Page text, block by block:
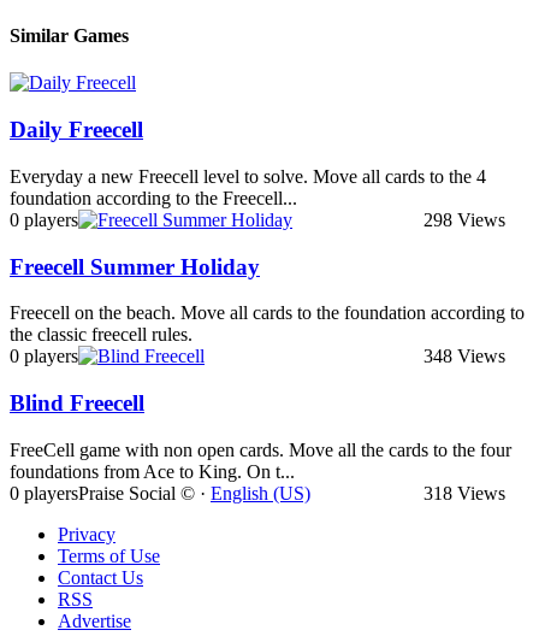
Similar Games
Daily Freecell
Everyday a new Freecell level to solve. Move all cards to the 4
foundation according to the Freecell...
0 players
298 Views
Freecell Summer Holiday
Freecell on the beach. Move all cards to the foundation according to
the classic freecell rules.
0 players
348 Views
Blind Freecell
FreeCell game with non open cards. Move all the cards to the four
foundations from Ace to King. On t...
0 players
318 Views
Praise Social © · English (US)
Privacy
Terms of Use
Contact Us
RSS
Advertise